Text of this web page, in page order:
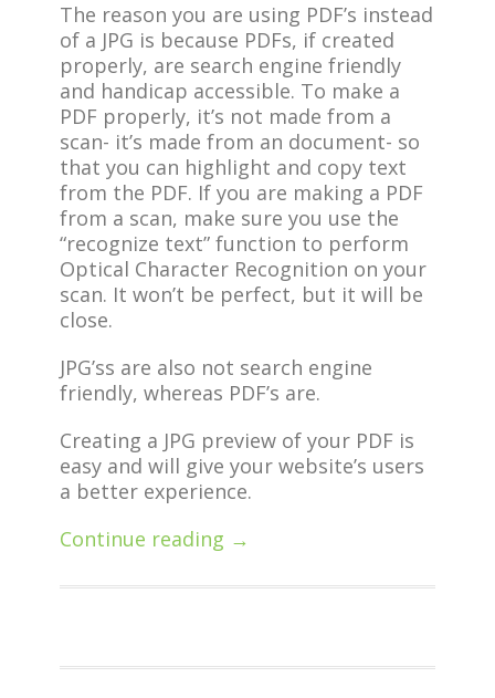
The reason you are using PDF’s instead
of a JPG is because PDFs, if created
properly, are search engine friendly
and handicap accessible. To make a
PDF properly, it’s not made from a
scan- it’s made from an document- so
that you can highlight and copy text
from the PDF. If you are making a PDF
from a scan, make sure you use the
“recognize text” function to perform
Optical Character Recognition on your
scan. It won’t be perfect, but it will be
close.
JPG’ss are also not search engine
friendly, whereas PDF’s are.
Creating a JPG preview of your PDF is
easy and will give your website’s users
a better experience.
Continue reading →